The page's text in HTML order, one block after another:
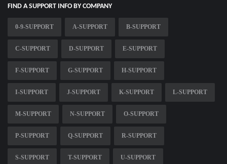
FIND A SUPPORT INFO BY COMPANY
0-9-SUPPORT A-SUPPORT B-SUPPORT
C-SUPPORT D-SUPPORT E-SUPPORT
F-SUPPORT G-SUPPORT H-SUPPORT
I-SUPPORT J-SUPPORT K-SUPPORT L-SUPPORT
M-SUPPORT N-SUPPORT O-SUPPORT
P-SUPPORT Q-SUPPORT R-SUPPORT
S-SUPPORT T-SUPPORT U-SUPPORT